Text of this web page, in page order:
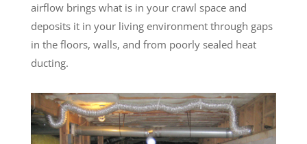
airflow brings what is in your crawl space and
deposits it in your living environment through gaps
in the floors, walls, and from poorly sealed heat
ducting.